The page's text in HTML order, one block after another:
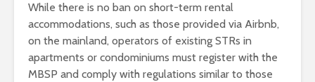
While there is no ban on short-term rental
accommodations, such as those provided via Airbnb,
on the mainland, operators of existing STRs in
apartments or condominiums must register with the
MBSP and comply with regulations similar to those